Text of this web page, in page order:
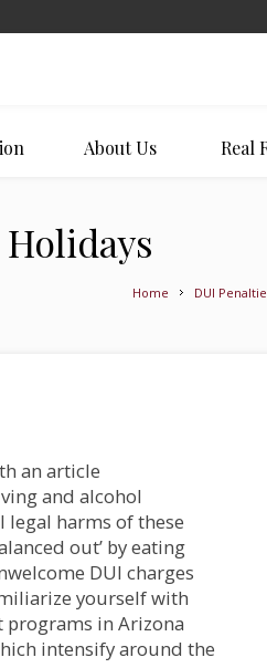
About Us Real
Home DUI
an article
and alcohol
harms of these
out’ by eating
DUI charges
yourself with
programs in Arizona
intensify around the